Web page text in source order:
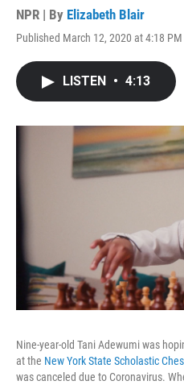
NPR | By Elizabeth Blair
Published March 12, 2020 at 4:18 PM
LISTEN • 4:13
Nine-year-old Tani Adewumi was
at the New York State Scholastic
was canceled due to Coronavirus.